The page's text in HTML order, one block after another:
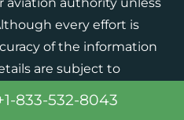
every effort is
of the information
are subject to
critical information with
source before
833-532-8043